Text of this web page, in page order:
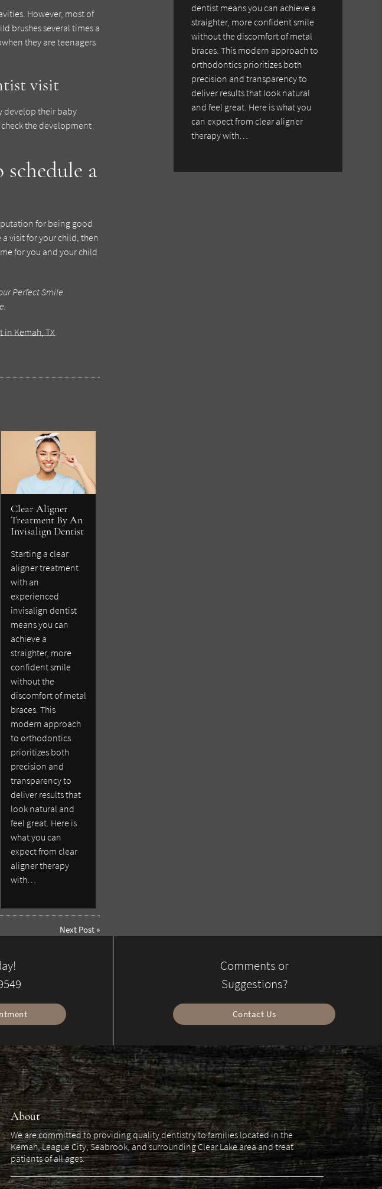
However, most of
brushes several times a
they are teenagers
visit
develop their baby
the development
a
for being good
visit for your child, then
for you and your child
Perfect Smile
in Kemah, TX
Clear Aligner
Treatment By An
Invisalign Dentist
Starting a clear
aligner treatment
with an
experienced
invisalign dentist
means you can
achieve a
straighter, more
confident smile
without the
discomfort of metal
braces. This
modern approach
to orthodontics
prioritizes both
precision and
transparency to
deliver results that
look natural and
feel great. Here is
what you can
expect from clear
aligner therapy
with…
Next Post »
dentist means you can achieve a
straighter, more confident smile
without the discomfort of metal
braces. This modern approach to
orthodontics prioritizes both
precision and transparency to
deliver results that look natural
and feel great. Here is what you
can expect from clear aligner
therapy with…
Comments or
Suggestions?
Contact Us
About
We are committed to providing quality dentistry to families located in the
Kemah, League City, Seabrook, and surrounding Clear Lake area and treat
patients of all ages.